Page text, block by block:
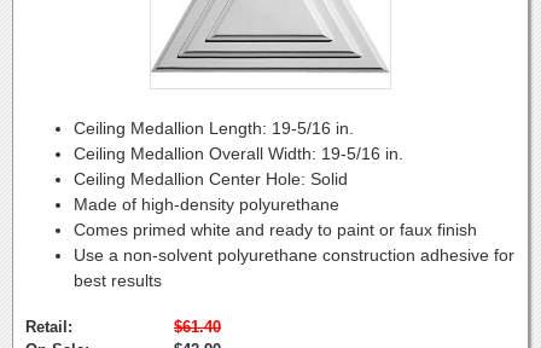
Ceiling Medallion Length: 19-5/16 in.
Ceiling Medallion Overall Width: 19-5/16 in.
Ceiling Medallion Center Hole: Solid
Made of high-density polyurethane
Comes primed white and ready to paint or faux finish
Use a non-solvent polyurethane construction adhesive for
best results
Retail:
$61.40